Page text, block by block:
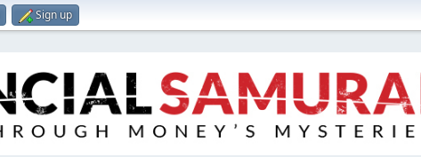
Sign up